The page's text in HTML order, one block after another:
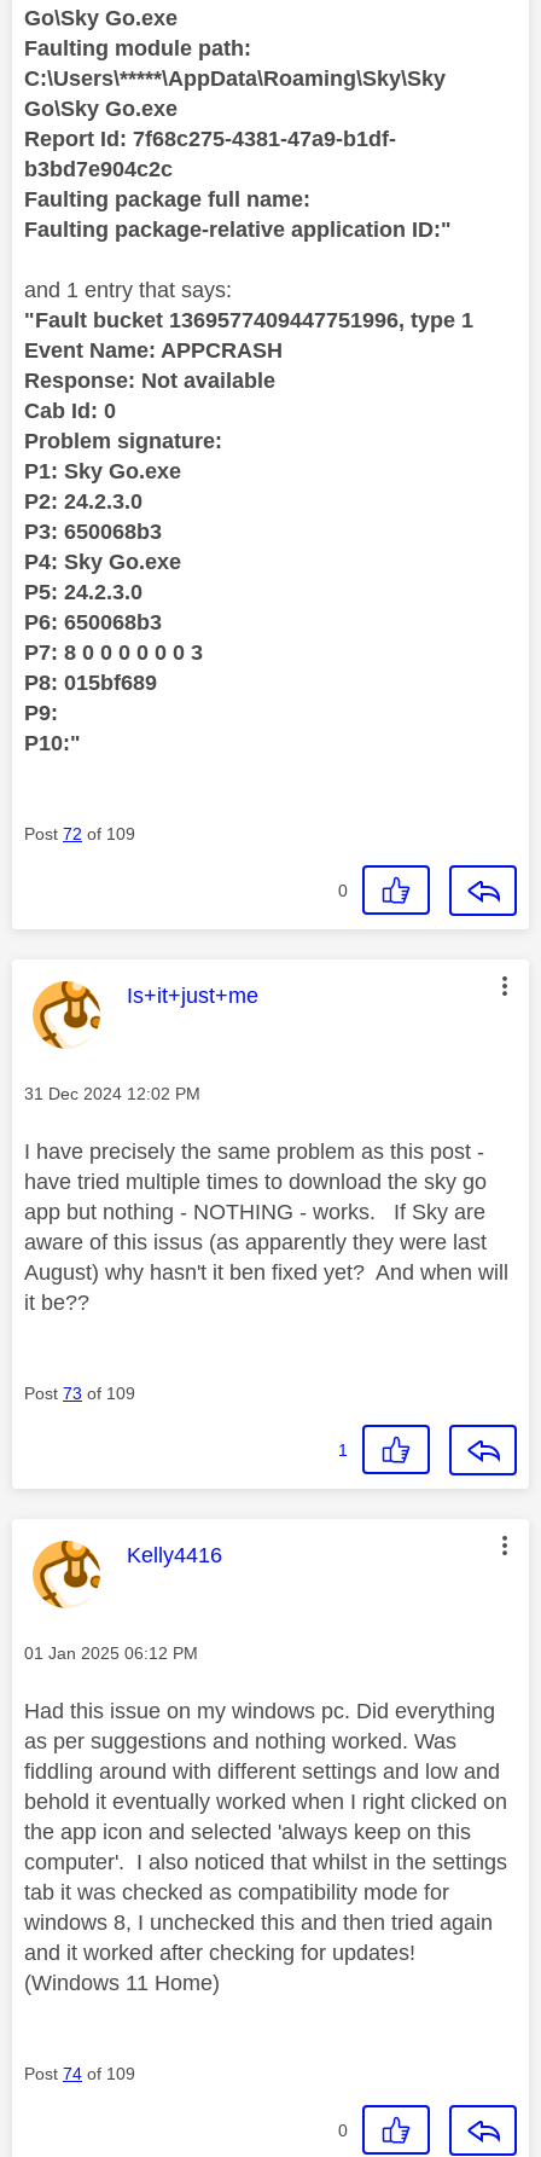
Go\Sky Go.exe
Faulting module path:
C:\Users\*****\AppData\Roaming\Sky\Sky
Go\Sky Go.exe
Report Id: 7f68c275-4381-47a9-b1df-
b3bd7e904c2c
Faulting package full name:
Faulting package-relative application ID:"
and 1 entry that says:
"Fault bucket 1369577409447751996, type 1
Event Name: APPCRASH
Response: Not available
Cab Id: 0
Problem signature:
P1: Sky Go.exe
P2: 24.2.3.0
P3: 650068b3
P4: Sky Go.exe
P5: 24.2.3.0
P6: 650068b3
P7: 8 0 0 0 0 0 0 3
P8: 015bf689
P9:
P10:"
Post 72 of 109
0
This message was authored by:
Is+it+just+me
Message posted on
‎31 Dec 2024 12:02 PM
I have precisely the same problem as this post -
have tried multiple times to download the sky go
app but nothing - NOTHING - works. If Sky are
aware of this issus (as apparently they were last
August) why hasn't it ben fixed yet? And when will
it be??
Post 73 of 109
1
This message was authored by:
Kelly4416
Message posted on
‎01 Jan 2025 06:12 PM
Had this issue on my windows pc. Did everything
as per suggestions and nothing worked. Was
fiddling around with different settings and low and
behold it eventually worked when I right clicked on
the app icon and selected 'always keep on this
computer'. I also noticed that whilst in the settings
tab it was checked as compatibility mode for
windows 8, I unchecked this and then tried again
and it worked after checking for updates!
(Windows 11 Home)
Post 74 of 109
0